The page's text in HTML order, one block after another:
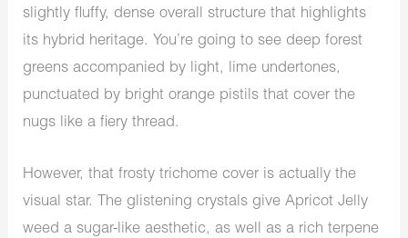
slightly fluffy, dense overall structure that highlights
its hybrid heritage. You’re going to see deep forest
greens accompanied by light, lime undertones,
punctuated by bright orange pistils that cover the
nugs like a fiery thread.
However, that frosty trichome cover is actually the
visual star. The glistening crystals give Apricot Jelly
weed a sugar-like aesthetic, as well as a rich terpene